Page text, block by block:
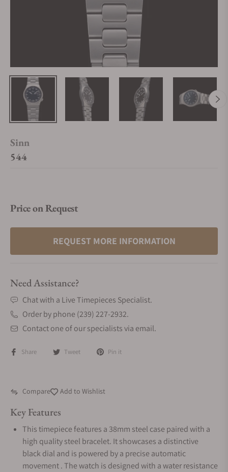
Sinn
544
Price on Request
REQUEST MORE INFORMATION
Need Assistance?
Chat with a Live Timepieces Specialist.
Order by phone (239) 227-2932.
Contact one of our specialists via email.
Share Tweet Pin it
Compare Add to Wishlist
Key Features
This timepiece features a 38mm steel case paired with a
high quality steel bracelet. It showcases a distinctive
black dial and is powered by a precise automatic
movement . The watch is designed with a water resistance